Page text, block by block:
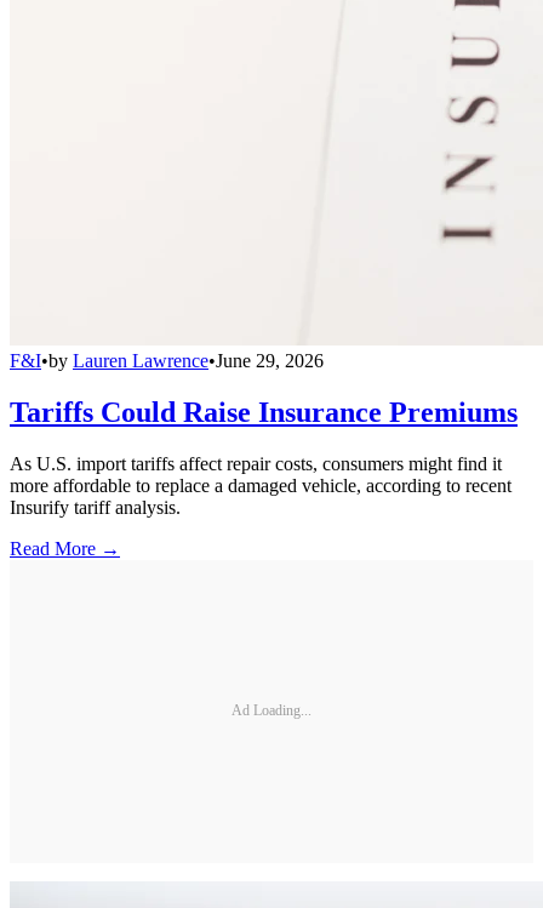
F&I•by Lauren Lawrence•June 29, 2026
Tariffs Could Raise Insurance Premiums
As U.S. import tariffs affect repair costs, consumers might find it
more affordable to replace a damaged vehicle, according to recent
Insurify tariff analysis.
Read More →
Ad Loading...